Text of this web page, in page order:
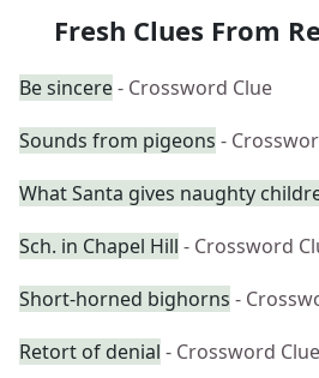
Fresh Clues From
Be sincere- Crossword Clue
Sounds from pigeons -
What Santa gives naughty
Sch. in Chapel Hill - Crossword
Short-horned bighorns -
Retort of denial - Crossword Clue